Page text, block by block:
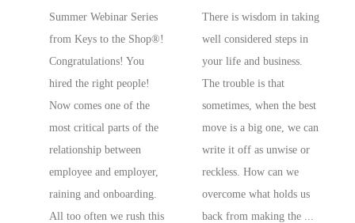
WEBINAR!
Summer Webinar Series
from Keys to the Shop®!
Congratulations! You
hired the right people!
Now comes one of the
most critical parts of the
relationship between
employee and employer,
raining and onboarding.
All too often we rush this
YOUR CAREER
AND BUSINESS
There is wisdom in taking
well considered steps in
your life and business.
The trouble is that
sometimes, when the best
move is a big one, we can
write it off as unwise or
reckless. How can we
overcome what holds us
back from making the ...